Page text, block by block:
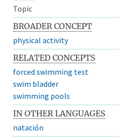
Topic
BROADER CONCEPT
physical activity
RELATED CONCEPTS
forced swimming test
swim bladder
swimming pools
IN OTHER LANGUAGES
natación